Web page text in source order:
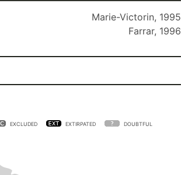
Marie-Victorin, 1995
Farrar, 1996
EXCLUDED EXTIRPATED DOUBTFUL